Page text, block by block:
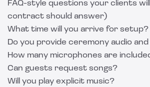
FAQ-style questions your clients
contract should answer)
What time will you arrive for setup?
Do you provide ceremony audio and
How many microphones are
Can guests request songs?
Will you play explicit music?